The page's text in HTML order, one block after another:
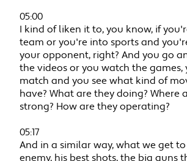
05:00
I kind of liken it to, you know, if
team or you're into sports and
your opponent, right? And you go
the videos or you watch the games,
match and you see what kind of
have? What are they doing? Where
strong? How are they operating?
05:17
And in a similar way, what we get to